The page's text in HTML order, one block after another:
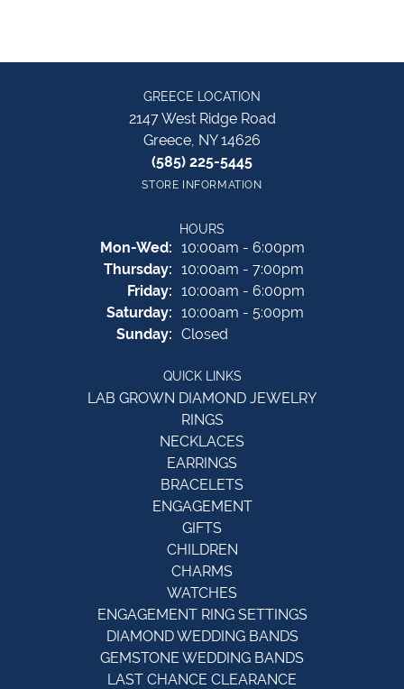
GREECE LOCATION
2147 West Ridge Road
Greece, NY 14626
(585) 225-5445
STORE INFORMATION
HOURS
Mon-Wed:Monday - Wednesday:
10:00am - 6:00pm
Thursday: 10:00am - 7:00pm
Friday: 10:00am - 6:00pm
Saturday: 10:00am - 5:00pm
Sunday: Closed
QUICK LINKS
LAB GROWN DIAMOND JEWELRY
RINGS
NECKLACES
EARRINGS
BRACELETS
ENGAGEMENT
GIFTS
CHILDREN
CHARMS
WATCHES
ENGAGEMENT RING SETTINGS
DIAMOND WEDDING BANDS
GEMSTONE WEDDING BANDS
LAST CHANCE CLEARANCE